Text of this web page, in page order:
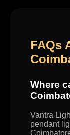
FAQs
Where
Vantra
pendant